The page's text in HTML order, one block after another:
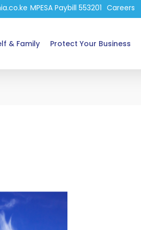
MPESA Paybill 553201 Careers
& Family Protect Your Business